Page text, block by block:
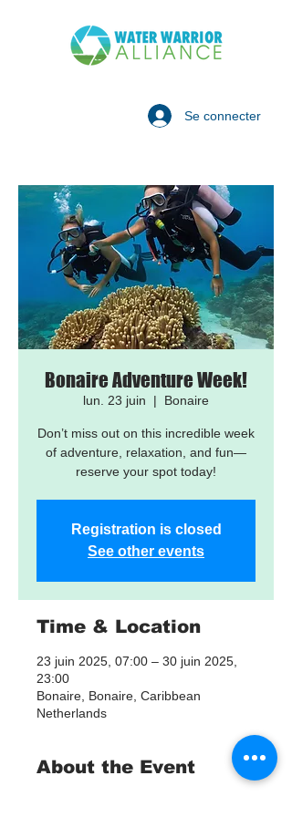
Se connecter
Bonaire Adventure Week!
lun. 23 juin
  |
Bonaire
Don’t miss out on this incredible week
of adventure, relaxation, and fun—
reserve your spot today!
Registration is closed
See other events
Time & Location
23 juin 2025, 07:00 – 30 juin 2025,
23:00
Bonaire, Bonaire, Caribbean
Netherlands
About the Event